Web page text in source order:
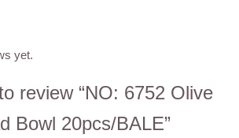
yet.
review “NO: 6752 Olive
Bowl 20pcs/BALE”